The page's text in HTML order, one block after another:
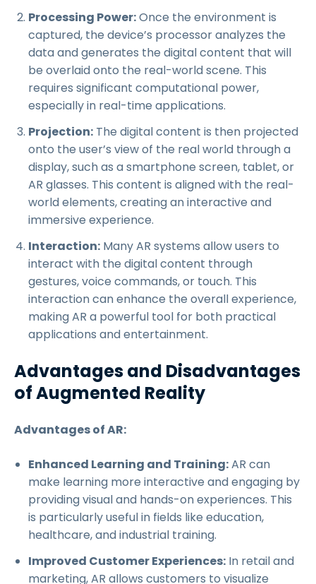
Processing Power:Once the environment is
captured, the device’s processor analyzes the
data and generates the digital content that will
be overlaid onto the real-world scene. This
requires significant computational power,
especially in real-time applications.
Projection: The digital content is then projected
onto the user’s view of the real world through a
display, such as a smartphone screen, tablet, or
AR glasses. This content is aligned with the real-
world elements, creating an interactive and
immersive experience.
Interaction: Many AR systems allow users to
interact with the digital content through
gestures, voice commands, or touch. This
interaction can enhance the overall experience,
making AR a powerful tool for both practical
applications and entertainment.
Advantages and Disadvantages
of Augmented Reality
Advantages of AR:
Enhanced Learning and Training:AR can
make learning more interactive and engaging by
providing visual and hands-on experiences. This
is particularly useful in fields like education,
healthcare, and industrial training.
Improved Customer Experiences: In retail and
marketing, AR allows customers to visualize